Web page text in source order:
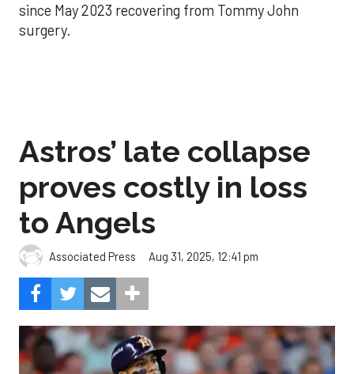
since May 2023 recovering from Tommy John
surgery.
Astros’ late collapse
proves costly in loss
to Angels
Associated Press Aug 31, 2025, 12:41 pm